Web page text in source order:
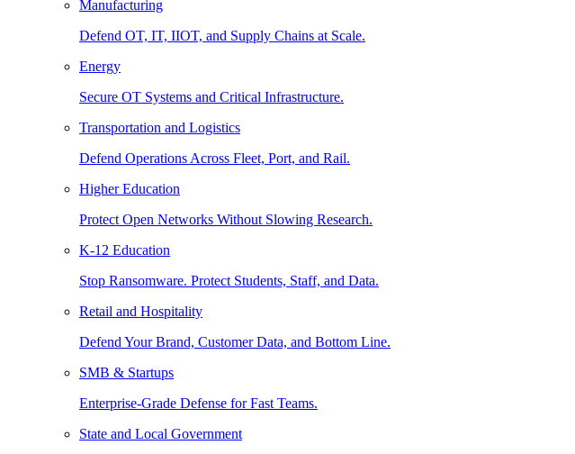
Manufacturing
Defend OT, IT, IIOT, and Supply Chains at Scale.
Energy
Secure OT Systems and Critical Infrastructure.
Transportation and Logistics
Defend Operations Across Fleet, Port, and Rail.
Higher Education
Protect Open Networks Without Slowing Research.
K-12 Education
Stop Ransomware. Protect Students, Staff, and Data.
Retail and Hospitality
Defend Your Brand, Customer Data, and Bottom Line.
SMB & Startups
Enterprise-Grade Defense for Fast Teams.
State and Local Government